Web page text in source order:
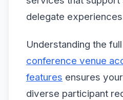
delegate
Understanding the
conference venue
features ensures
diverse participant